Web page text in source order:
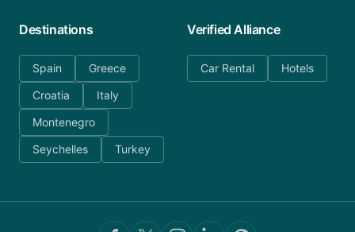
Destinations
Spain
Greece
Croatia
Italy
Montenegro
Seychelles
Turkey
Verified Alliance
Car Rental Hotels